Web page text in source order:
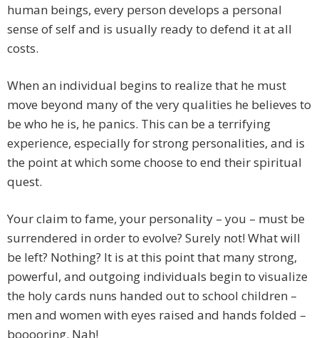
human beings, every person develops a personal
sense of self and is usually ready to defend it at all
costs.
When an individual begins to realize that he must
move beyond many of the very qualities he believes to
be who he is, he panics. This can be a terrifying
experience, especially for strong personalities, and is
the point at which some choose to end their spiritual
quest.
Your claim to fame, your personality – you – must be
surrendered in order to evolve? Surely not! What will
be left? Nothing? It is at this point that many strong,
powerful, and outgoing individuals begin to visualize
the holy cards nuns handed out to school children –
men and women with eyes raised and hands folded –
booooring. Nah!